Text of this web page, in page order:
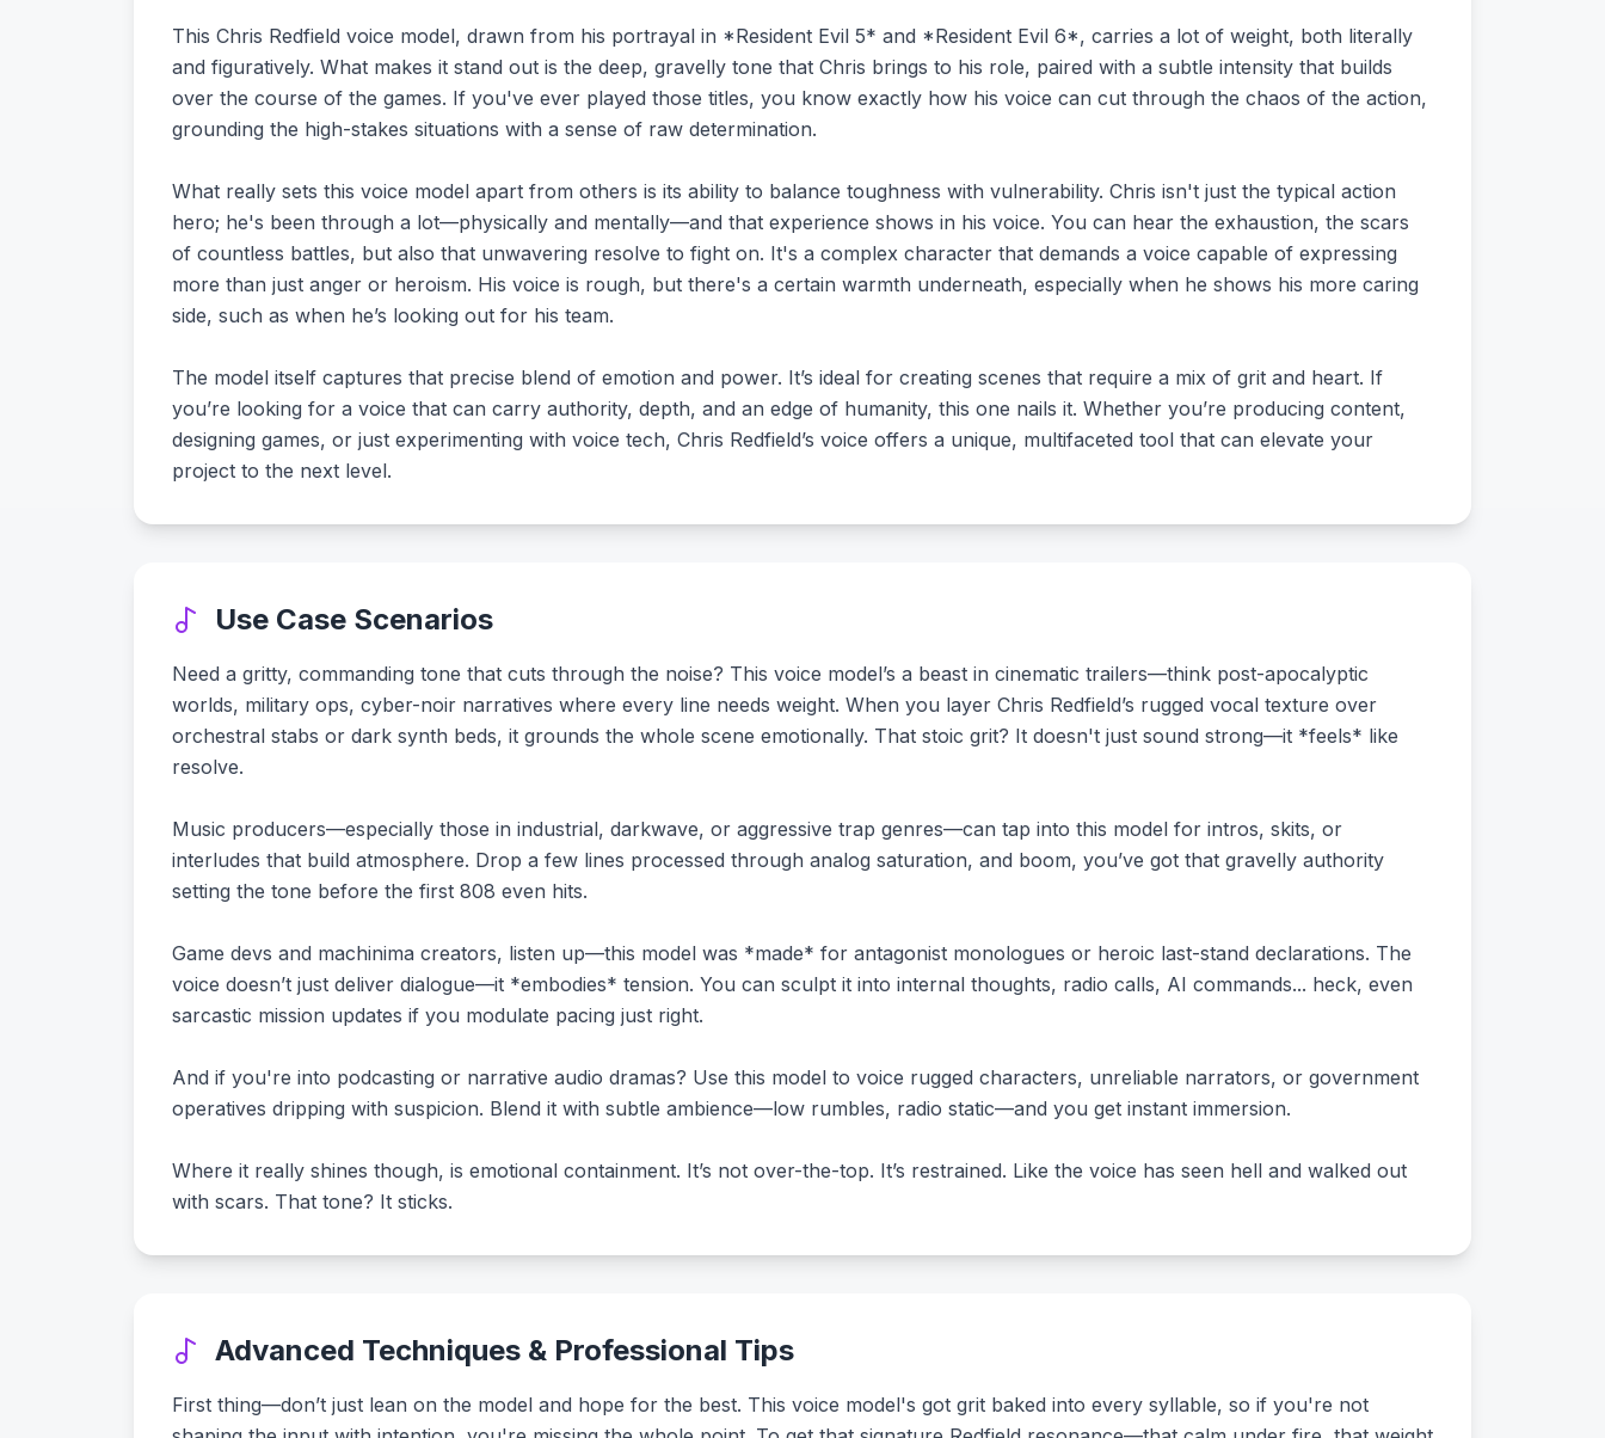
This Chris Redfield voice model, drawn from his portrayal in *Resident Evil 5* and *Resident Evil 6*, carries a lot of weight, both literally
and figuratively. What makes it stand out is the deep, gravelly tone that Chris brings to his role, paired with a subtle intensity that builds
over the course of the games. If you've ever played those titles, you know exactly how his voice can cut through the chaos of the action,
grounding the high-stakes situations with a sense of raw determination.
What really sets this voice model apart from others is its ability to balance toughness with vulnerability. Chris isn't just the typical action
hero; he's been through a lot—physically and mentally—and that experience shows in his voice. You can hear the exhaustion, the scars
of countless battles, but also that unwavering resolve to fight on. It's a complex character that demands a voice capable of expressing
more than just anger or heroism. His voice is rough, but there's a certain warmth underneath, especially when he shows his more caring
side, such as when he’s looking out for his team.
The model itself captures that precise blend of emotion and power. It’s ideal for creating scenes that require a mix of grit and heart. If
you’re looking for a voice that can carry authority, depth, and an edge of humanity, this one nails it. Whether you’re producing content,
designing games, or just experimenting with voice tech, Chris Redfield’s voice offers a unique, multifaceted tool that can elevate your
project to the next level.
Use Case Scenarios
Need a gritty, commanding tone that cuts through the noise? This voice model’s a beast in cinematic trailers—think post-apocalyptic
worlds, military ops, cyber-noir narratives where every line needs weight. When you layer Chris Redfield’s rugged vocal texture over
orchestral stabs or dark synth beds, it grounds the whole scene emotionally. That stoic grit? It doesn't just sound strong—it *feels* like
resolve.
Music producers—especially those in industrial, darkwave, or aggressive trap genres—can tap into this model for intros, skits, or
interludes that build atmosphere. Drop a few lines processed through analog saturation, and boom, you’ve got that gravelly authority
setting the tone before the first 808 even hits.
Game devs and machinima creators, listen up—this model was *made* for antagonist monologues or heroic last-stand declarations. The
voice doesn’t just deliver dialogue—it *embodies* tension. You can sculpt it into internal thoughts, radio calls, AI commands... heck, even
sarcastic mission updates if you modulate pacing just right.
And if you're into podcasting or narrative audio dramas? Use this model to voice rugged characters, unreliable narrators, or government
operatives dripping with suspicion. Blend it with subtle ambience—low rumbles, radio static—and you get instant immersion.
Where it really shines though, is emotional containment. It’s not over-the-top. It’s restrained. Like the voice has seen hell and walked out
with scars. That tone? It sticks.
Advanced Techniques & Professional Tips
First thing—don’t just lean on the model and hope for the best. This voice model's got grit baked into every syllable, so if you're not